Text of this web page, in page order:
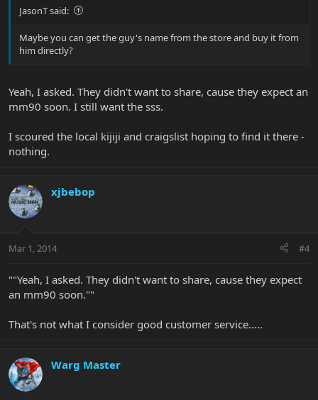
JasonT said:
Maybe you can get the guy's name from the store and buy it from
him directly?
Yeah, I asked. They didn't want to share, cause they expect an
mm90 soon. I still want the sss.
I scoured the local kijiji and craigslist hoping to find it there -
nothing.
xjbebop
Mar 1, 2014 #4
""Yeah, I asked. They didn't want to share, cause they expect
an mm90 soon.""
That's not what I consider good customer service.....
Warg Master